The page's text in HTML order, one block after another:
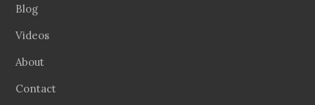
Blog
Videos
About
Contact